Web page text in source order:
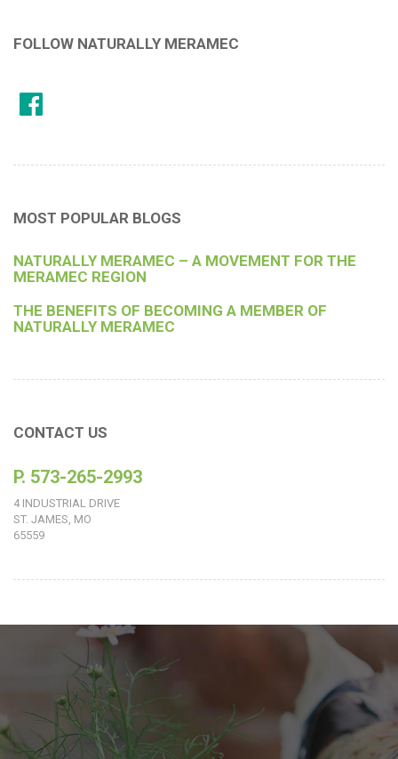
FOLLOW NATURALLY MERAMEC
MOST POPULAR BLOGS
NATURALLY MERAMEC – A MOVEMENT FOR THE
MERAMEC REGION
THE BENEFITS OF BECOMING A MEMBER OF
NATURALLY MERAMEC
CONTACT US
P. 573-265-2993
4 INDUSTRIAL DRIVE
ST. JAMES, MO
65559